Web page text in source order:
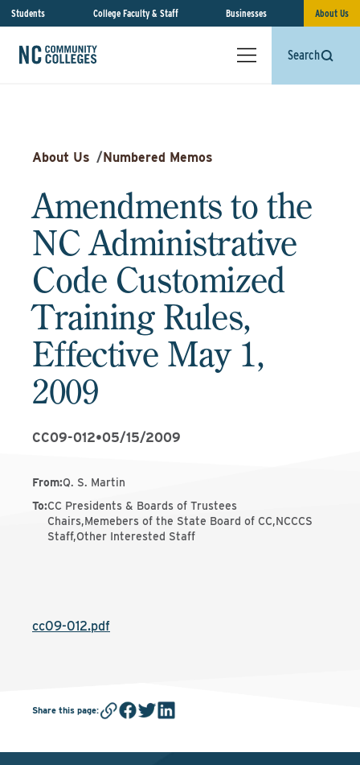
Students College Faculty & Staff Businesses About Us
Search
About Us /Numbered Memos
Amendments to the
NC Administrative
Code Customized
Training Rules,
Effective May 1,
2009
CC09-012•05/15/2009
From:Q. S. Martin
To:CC Presidents & Boards of Trustees
Chairs,Memebers of the State Board of CC,NCCCS
Staff,Other Interested Staff
cc09-012.pdf
Share this page: